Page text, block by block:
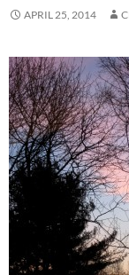
APRIL 25, 2014